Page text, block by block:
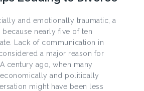
and emotionally traumatic, a
nearly five of ten
Lack of communication in
a major reason for
century ago, when many
and politically
might have been less